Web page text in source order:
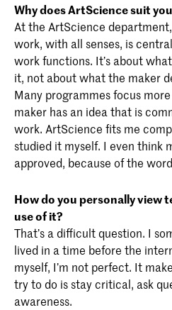
Why does ArtScience suit
At the ArtScience
work, with all senses, is
work functions. It’s about
it, not about what the maker
Many programmes focus
maker has an idea that is
work. ArtScience fits me
studied it myself. I even think
approved, because of the word
How do you personally view
use of it?
That’s a difficult question. I
lived in a time before the
myself, I’m not perfect. It
try to do is stay critical, ask
awareness.